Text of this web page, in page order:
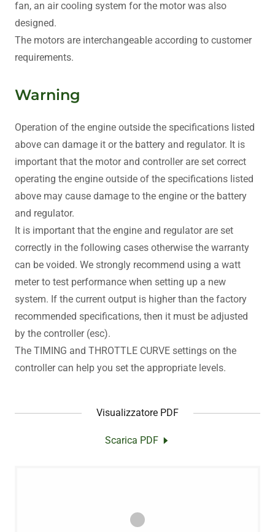
fan, an air cooling system for the motor was also
designed.
The motors are interchangeable according to customer
requirements.
Warning
Operation of the engine outside the specifications listed
above can damage it or the battery and regulator. It is
important that the motor and controller are set correct
operating the engine outside of the specifications listed
above may cause damage to the engine or the battery
and regulator.
It is important that the engine and regulator are set
correctly in the following cases otherwise the warranty
can be voided. We strongly recommend using a watt
meter to test performance when setting up a new
system. If the current output is higher than the factory
recommended specifications, then it must be adjusted
by the controller (esc).
The TIMING and THROTTLE CURVE settings on the
controller can help you set the appropriate levels.
Visualizzatore PDF
Scarica PDF